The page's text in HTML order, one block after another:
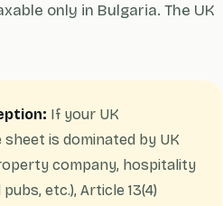
only in Bulgaria. The UK
If your UK
is dominated by UK
company, hospitality
etc.), Article 13(4)